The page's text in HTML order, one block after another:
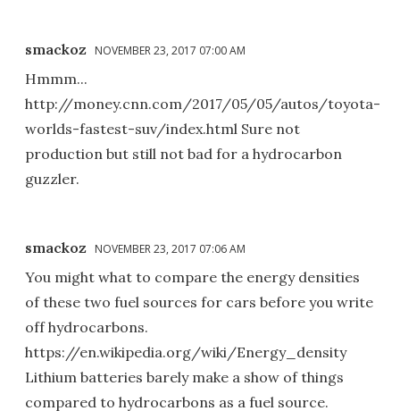
smackoz NOVEMBER 23, 2017 07:00 AM
Hmmm...
http://money.cnn.com/2017/05/05/autos/toyota-
worlds-fastest-suv/index.html Sure not
production but still not bad for a hydrocarbon
guzzler.
smackoz NOVEMBER 23, 2017 07:06 AM
You might what to compare the energy densities
of these two fuel sources for cars before you write
off hydrocarbons.
https://en.wikipedia.org/wiki/Energy_density
Lithium batteries barely make a show of things
compared to hydrocarbons as a fuel source.